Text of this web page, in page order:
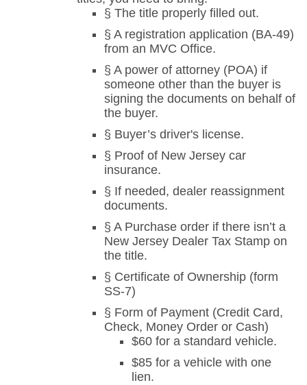
§ The title properly filled out.
§ A registration application (BA-49)
from an MVC Office.
§ A power of attorney (POA) if
someone other than the buyer is
signing the documents on behalf of
the buyer.
§ Buyer’s driver's license.
§ Proof of New Jersey car
insurance.
§ If needed, dealer reassignment
documents.
§ A Purchase order if there isn’t a
New Jersey Dealer Tax Stamp on
the title.
§ Certificate of Ownership (form
SS-7)
§ Form of Payment (Credit Card,
Check, Money Order or Cash)
$60 for a standard vehicle.
$85 for a vehicle with one
lien.